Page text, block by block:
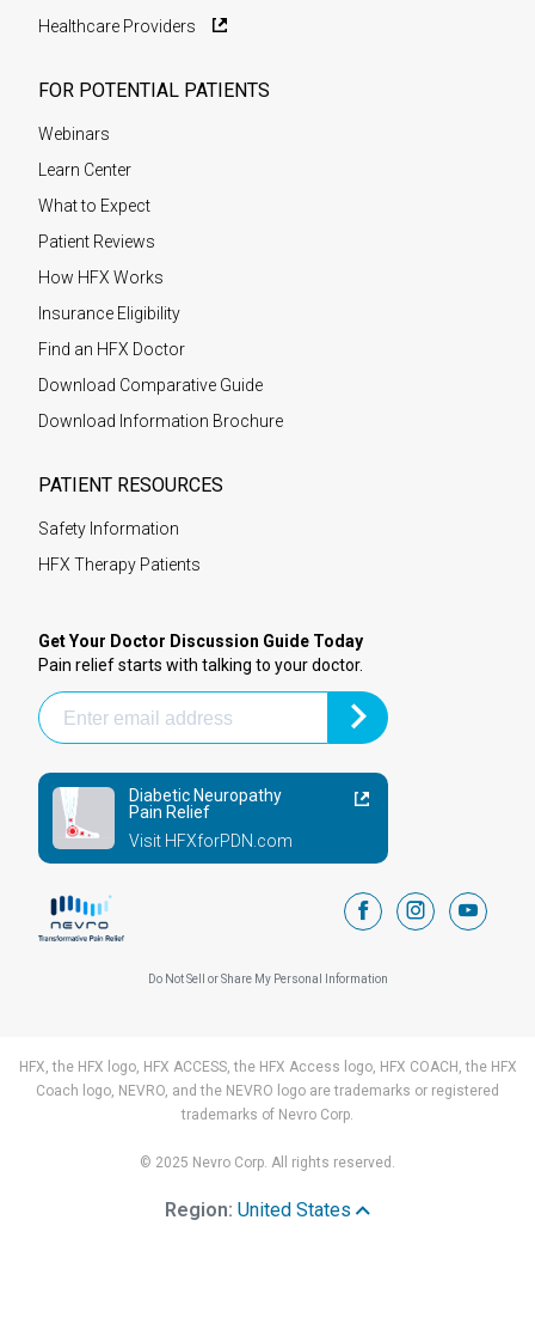
Healthcare Providers
FOR POTENTIAL PATIENTS
Webinars
Learn Center
What to Expect
Patient Reviews
How HFX Works
Insurance Eligibility
Find an HFX Doctor
Download Comparative Guide
Download Information Brochure
PATIENT RESOURCES
Safety Information
HFX Therapy Patients
Get Your Doctor Discussion Guide Today
Pain relief starts with talking to your doctor.
Diabetic Neuropathy
Pain Relief
Visit HFXforPDN.com
facebookinstagram
Do Not Sell or Share My Personal Information
HFX, the HFX logo, HFX ACCESS, the HFX Access logo, HFX COACH, the HFX
Coach logo, NEVRO, and the NEVRO logo are trademarks or registered
trademarks of Nevro Corp.
© 2025 Nevro Corp. All rights reserved.
Region: United States